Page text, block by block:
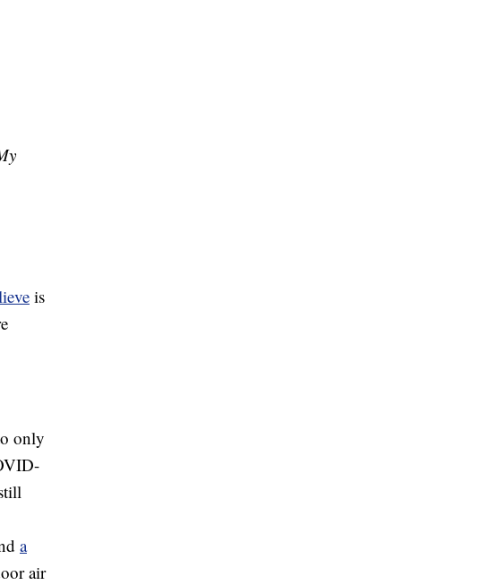
is
only
a
air